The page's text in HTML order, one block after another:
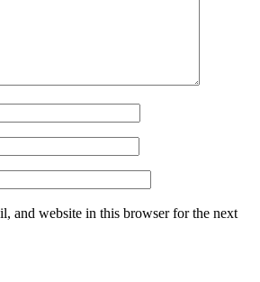
and website in this browser for the next